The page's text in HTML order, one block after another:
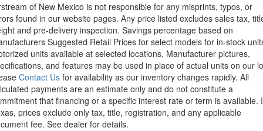
of New Mexico is not responsible for any misprints, typos, or
found in our website pages. Any price listed excludes sales tax,
and pre-delivery inspection. Savings percentage based on
Suggested Retail Prices for select models for in-stock
units available at selected locations. Manufacturer pictures,
and features may be used in place of actual units on our
Contact Us for availability as our inventory changes rapidly. All
payments are an estimate only and do not constitute a
that financing or a specific interest rate or term is available.
prices exclude only tax, title, registration, and any applicable
fee. See dealer for details.